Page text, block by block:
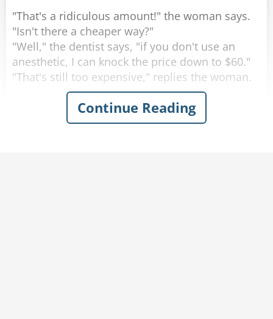
"That's a ridiculous amount!" the woman says.
"Isn't there a cheaper way?"
"Well," the dentist says, "if you don't use an
anesthetic, I can knock the price down to $60."
"That's still too expensive," replies the woman.
"Okay," says the dentist. "If I save on anesthesia
and simply rip the teeth out with a pair of pliers,
Continue Reading